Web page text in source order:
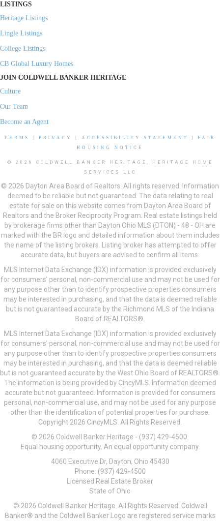
LISTINGS
Heritage Listings
Lingle Listings
College Listings
CB Global Luxury Homes
JOIN COLDWELL BANKER HERITAGE
Culture
Our Team
Become an Agent
TERMS PRIVACY ACCESSIBILITY STATEMENT
FAIR
HOUSING NOTICE
© 2026 COLDWELL BANKER HERITAGE, HERITAGE HOME
SERVICES LLC
© 2026 Dayton Area Board of Realtors. All rights reserved. Information
deemed to be reliable but not guaranteed. The data relating to real
estate for sale on this website comes from Dayton Area Board of
Realtors and the Broker Reciprocity Program. Real estate listings held
by brokerage firms other than Dayton Ohio MLS (DTON) - 48 - OH are
marked with the BR logo and detailed information about them includes
the name of the listing brokers. Listing broker has attempted to offer
accurate data, but buyers are advised to confirm all items.
MLS Internet Data Exchange (IDX) information is provided exclusively
for consumers’ personal, non-commercial use and may not be used for
any purpose other than to identify prospective properties consumers
may be interested in purchasing, and that the data is deemed reliable
but is not guaranteed accurate by the Richmond MLS of the Indiana
Board of REALTORS®.
MLS Internet Data Exchange (IDX) information is provided exclusively
for consumers’ personal, non-commercial use and may not be used for
any purpose other than to identify prospective properties consumers
may be interested in purchasing, and that the data is deemed reliable
but is not guaranteed accurate by the West Ohio Board of REALTORS®.
The information is being provided by CincyMLS. Information deemed
accurate but not guaranteed. Information is provided for consumers
personal, non-commercial use, and may not be used for any purpose
other than the identification of potential properties for purchase.
Copyright 2026 CincyMLS. All Rights Reserved.
© 2026 Coldwell Banker Heritage - (937) 429-4500.
Equal housing opportunity. An equal opportunity company.
4060 Executive Dr, Dayton, Ohio 45430
Phone: (937) 429-4500
Licensed Real Estate Broker
State of Ohio
© 2026 Coldwell Banker Heritage. All Rights Reserved. Coldwell
Banker® and the Coldwell Banker Logo are registered service marks